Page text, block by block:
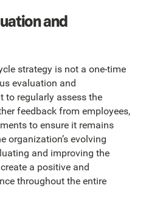
and
strategy is not a one-time
evaluation and
to regularly assess the
feedback from employees,
to ensure it remains
organization’s evolving
and improving the
a positive and
throughout the entire